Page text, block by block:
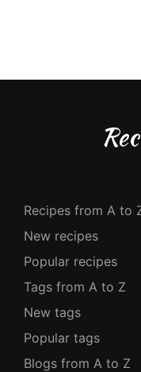
Recipes from A to
New recipes
Popular recipes
Tags from A to Z
New tags
Popular tags
Blogs from A to Z